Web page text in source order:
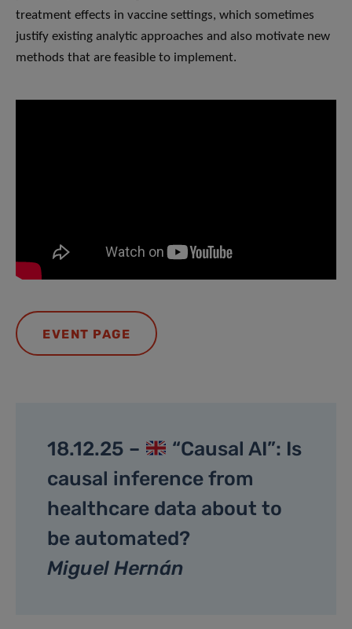
treatment effects in vaccine settings, which sometimes
justify existing analytic approaches and also motivate new
methods that are feasible to implement.
EVENT PAGE
18.12.25 –
“Causal AI”: Is
causal inference from
healthcare data about to
be automated?
Miguel Hernán